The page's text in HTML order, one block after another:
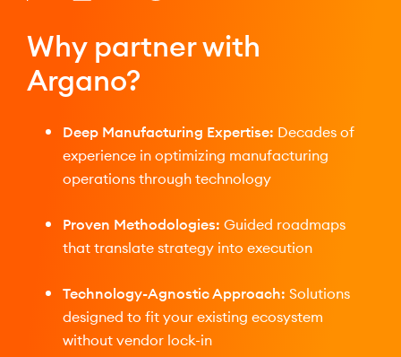
Why partner with
Argano?
Deep Manufacturing Expertise: Decades of
experience in optimizing manufacturing
operations through technology
Proven Methodologies: Guided roadmaps
that translate strategy into execution
Technology-Agnostic Approach: Solutions
designed to fit your existing ecosystem
without vendor lock-in